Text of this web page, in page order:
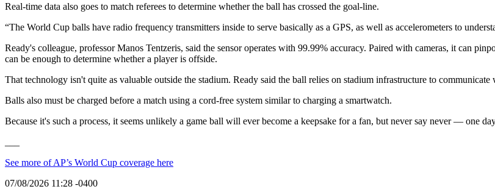
Real-time data also goes to match referees to determine whether the ball has crossed the goal-line.
“The World Cup balls have radio frequency transmitters inside to serve basically as a GPS, as well as accelerometers to
Ready's colleague, professor Manos Tentzeris, said the sensor operates with 99.99% accuracy. Paired with cameras, it can
can be enough to determine whether a player is offside.
That technology isn't quite as valuable outside the stadium. Ready said the ball relies on stadium infrastructure to
Balls also must be charged before a match using a cord-free system similar to charging a smartwatch.
Because it's such a process, it seems unlikely a game ball will ever become a keepsake for a fan, but never say never — one
See more of AP’s World Cup coverage here
07/08/2026 11:28 -0400